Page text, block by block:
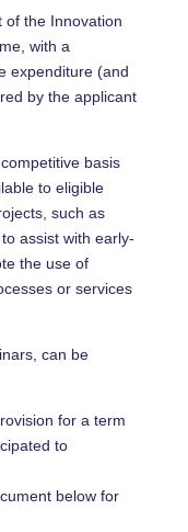
of the Innovation
with a
expenditure (and
by the applicant
basis
to eligible
such as
assist with early-
the use of
or services
can be
for a term
to
below for